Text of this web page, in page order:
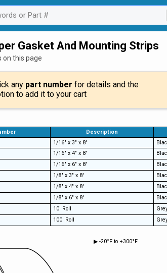
Select is focused ,type to refine list,
or Part #
Gasket And Mounting Strips
on this page
any part number for details and the
to add it to your cart
Description
1/16" x 3" x 8'
1/16" x 4" x 8'
1/16" x 6" x 8'
1/8" x 3" x 8'
1/8" x 4" x 8'
1/8" x 6" x 8'
10' Roll
100' Roll
▶ -20°F to +300°F.